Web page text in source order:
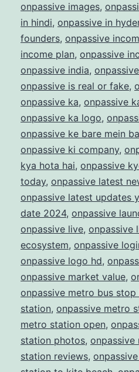
onpassive images,
in hindi, onpassive in
founders, onpassive
income plan, onpassive
onpassive india,
onpassive is real or fake,
onpassive ka, onpassive
onpassive ka logo,
onpassive ke bare mein
onpassive ki company,
kya hota hai, onpassive
today, onpassive latest
onpassive latest updates
date 2024, onpassive
onpassive live, onpassive
ecosystem, onpassive
onpassive logo hd,
onpassive market value,
onpassive metro bus stop
station, onpassive metro
metro station open,
station photos, onpassive
station reviews,